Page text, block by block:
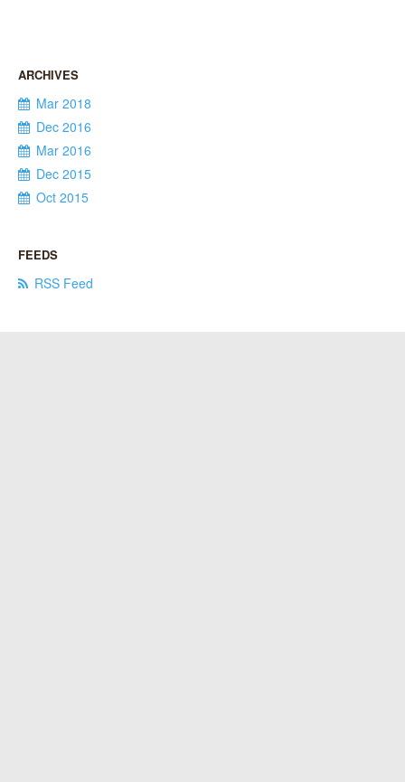
Mar 2018
Dec 2016
Mar 2016
Dec 2015
Oct 2015
RSS Feed